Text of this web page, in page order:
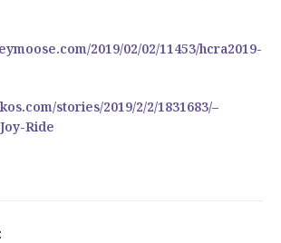
2019/02/02/11453/hcra2019-
stories/2019/2/2/1831683/–
Ride